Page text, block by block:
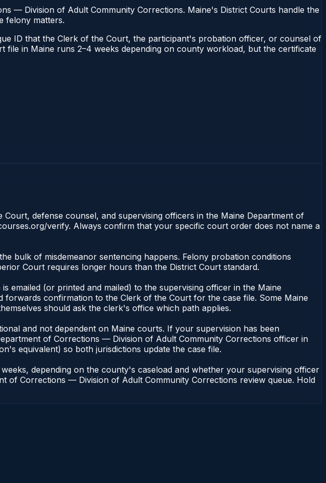
— Division of Adult Community Corrections. Maine's District Courts handle the
felony matters.
ID that the Clerk of the Court, the participant's probation officer, or counsel of
in Maine runs 2–4 weeks depending on county workload, but the certificate
defense counsel, and supervising officers in the Maine Department of
verify. Always confirm that your specific court order does not name a
bulk of misdemeanor sentencing happens. Felony probation conditions
Court requires longer hours than the District Court standard.
emailed (or printed and mailed) to the supervising officer in the Maine
confirmation to the Clerk of the Court for the case file. Some Maine
should ask the clerk's office which path applies.
and not dependent on Maine courts. If your supervision has been
of Corrections — Division of Adult Community Corrections officer in
equivalent) so both jurisdictions update the case file.
depending on the county's caseload and whether your supervising officer
of Corrections — Division of Adult Community Corrections review queue. Hold